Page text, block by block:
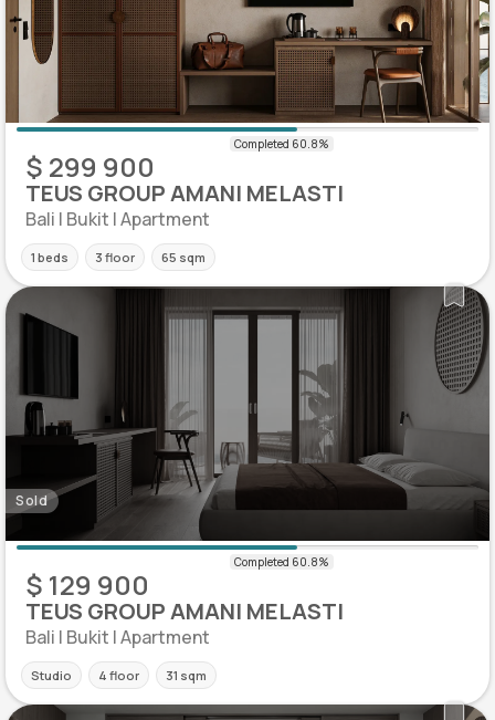
$ 299 900
TEUS GROUP AMANI MELASTI
Bali | Bukit | Apartment
1 beds 3 floor 65 sqm
Sold
$ 129 900
TEUS GROUP AMANI MELASTI
Bali | Bukit | Apartment
Studio 4 floor 31 sqm